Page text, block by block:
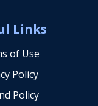
Links
of Use
Policy
Policy